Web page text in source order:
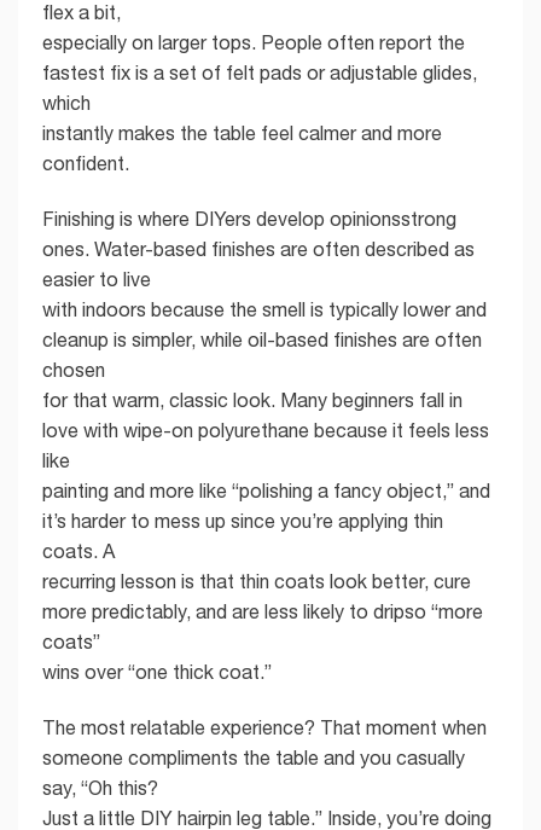
flex a bit,
especially on larger tops. People often report the
fastest fix is a set of felt pads or adjustable glides,
which
instantly makes the table feel calmer and more
confident.
Finishing is where DIYers develop opinionsstrong
ones. Water-based finishes are often described as
easier to live
with indoors because the smell is typically lower and
cleanup is simpler, while oil-based finishes are often
chosen
for that warm, classic look. Many beginners fall in
love with wipe-on polyurethane because it feels less
like
painting and more like “polishing a fancy object,” and
it’s harder to mess up since you’re applying thin
coats. A
recurring lesson is that thin coats look better, cure
more predictably, and are less likely to dripso “more
coats”
wins over “one thick coat.”
The most relatable experience? That moment when
someone compliments the table and you casually
say, “Oh this?
Just a little DIY hairpin leg table.” Inside, you’re doing